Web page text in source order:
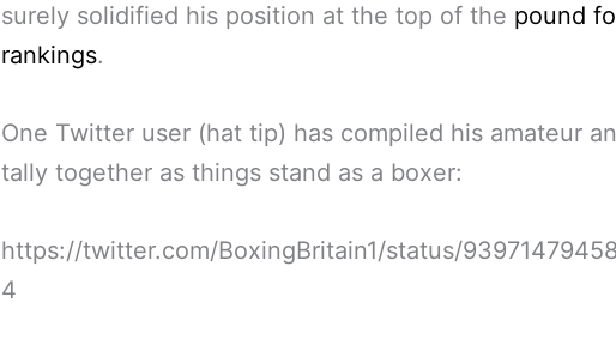
surely solidified his position at the top of the pound
rankings.
One Twitter user (hat tip) has compiled his amateur
tally together as things stand as a boxer:
https://twitter.com/BoxingBritain1/status/
4